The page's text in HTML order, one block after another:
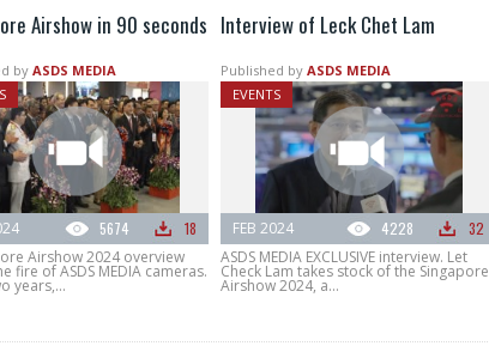
Airshow in 90 seconds
by ASDS MEDIA
5674 18
Airshow 2024 overview
fire of ASDS MEDIA cameras.
years,...
Interview of Leck Chet Lam
Published by ASDS MEDIA
EVENTS
4228 32
FEB 2024
ASDS MEDIA EXCLUSIVE interview. Let
Check Lam takes stock of the Singapore
Airshow 2024, a...